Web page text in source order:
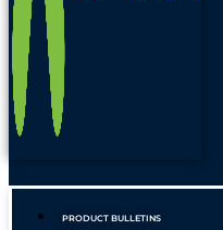
PRODUCT BULLETINS